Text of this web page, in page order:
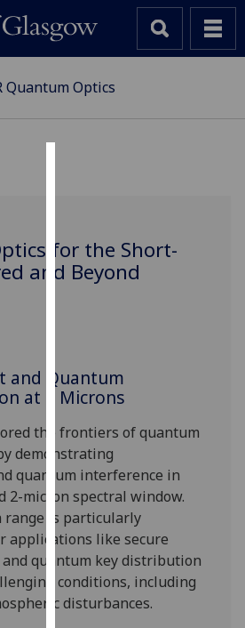
cookies
to
allow
for
personalised
advertising
via
third
parties.
You
can
find
out
Quantum Optics
for the Short-
and Beyond
and Quantum
at 2 Microns
the frontiers of quantum
demonstrating
quantum interference in
2-micron spectral window.
range is particularly
applications like secure
quantum key distribution
conditions, including
disturbances.